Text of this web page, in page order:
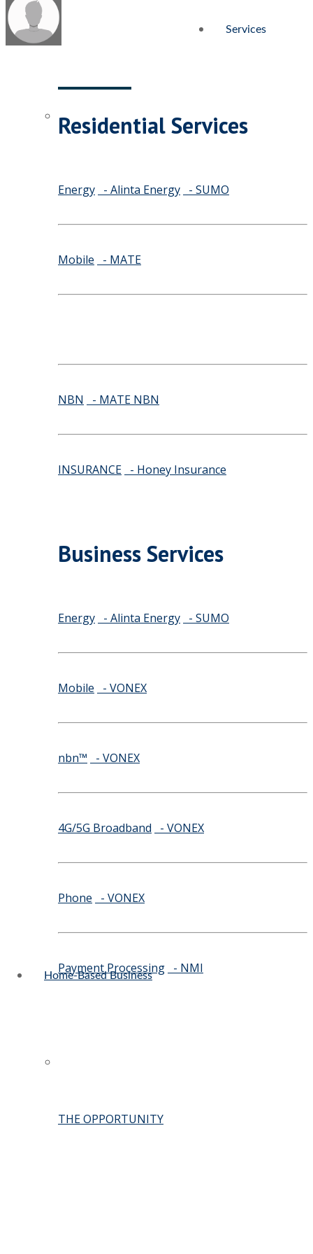
Services
Residential Services
Energy - Alinta Energy - SUMO
Mobile - MATE
NBN - MATE NBN
INSURANCE - Honey Insurance
Business Services
Energy - Alinta Energy - SUMO
Mobile - VONEX
nbn™ - VONEX
4G/5G Broadband - VONEX
Phone - VONEX
Payment Processing - NMI
Home-Based Business
THE OPPORTUNITY